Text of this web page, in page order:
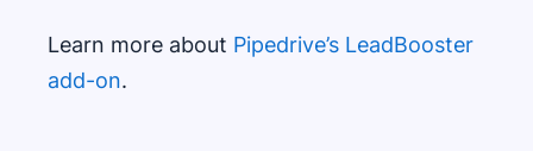
Learn more about Pipedrive’s LeadBooster
add-on.